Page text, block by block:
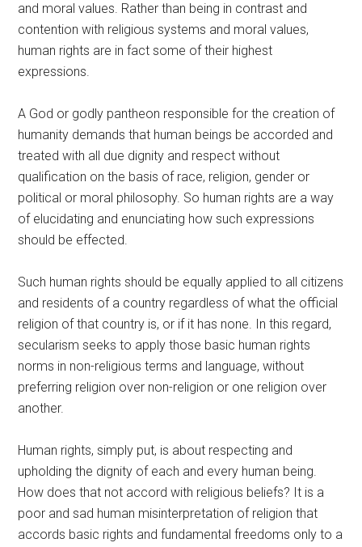
and moral values. Rather than being in contrast and
contention with religious systems and moral values,
human rights are in fact some of their highest
expressions.
A God or godly pantheon responsible for the creation of
humanity demands that human beings be accorded and
treated with all due dignity and respect without
qualification on the basis of race, religion, gender or
political or moral philosophy. So human rights are a way
of elucidating and enunciating how such expressions
should be effected.
Such human rights should be equally applied to all citizens
and residents of a country regardless of what the official
religion of that country is, or if it has none. In this regard,
secularism seeks to apply those basic human rights
norms in non-religious terms and language, without
preferring religion over non-religion or one religion over
another.
Human rights, simply put, is about respecting and
upholding the dignity of each and every human being.
How does that not accord with religious beliefs? It is a
poor and sad human misinterpretation of religion that
accords basic rights and fundamental freedoms only to a